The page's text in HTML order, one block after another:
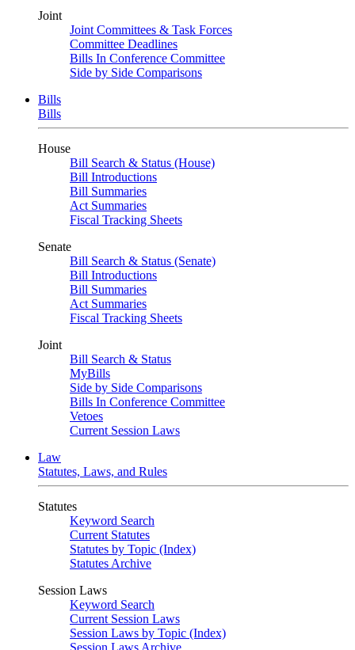
Joint
Joint Committees & Task Forces
Committee Deadlines
Bills In Conference Committee
Side by Side Comparisons
Bills
Bills
House
Bill Search & Status (House)
Bill Introductions
Bill Summaries
Act Summaries
Fiscal Tracking Sheets
Senate
Bill Search & Status (Senate)
Bill Introductions
Bill Summaries
Act Summaries
Fiscal Tracking Sheets
Joint
Bill Search & Status
MyBills
Side by Side Comparisons
Bills In Conference Committee
Vetoes
Current Session Laws
Law
Statutes, Laws, and Rules
Statutes
Keyword Search
Current Statutes
Statutes by Topic (Index)
Statutes Archive
Session Laws
Keyword Search
Current Session Laws
Session Laws by Topic (Index)
Session Laws Archive